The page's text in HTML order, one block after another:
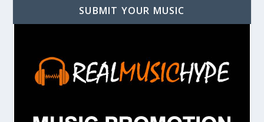
SUBMIT YOUR MUSIC